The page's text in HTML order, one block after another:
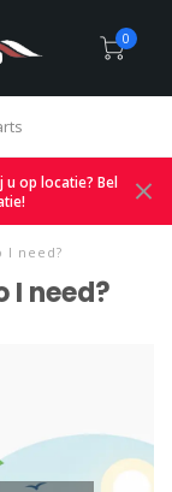
0
op locatie? Bel
I need?
I need?